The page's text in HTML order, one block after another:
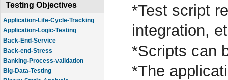
Testing Objectives
Application-Life-Cycle-Tracking
Application-Logic-Testing
Back-End-Service
Back-end-Stress
Banking-Process-validation
Big-Data-Testing
*Test script
integration,
*Scripts can
*The